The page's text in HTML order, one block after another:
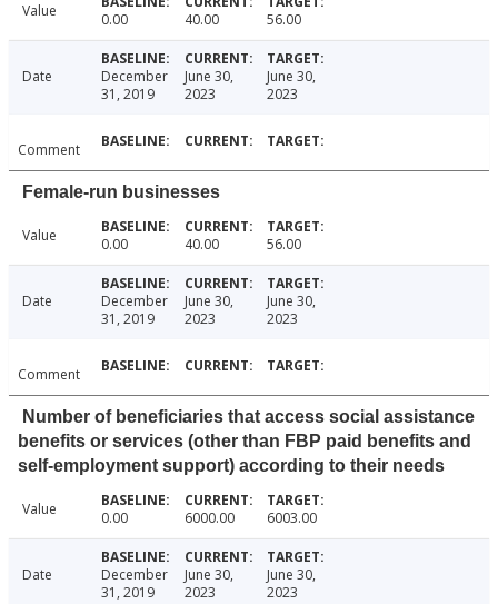
Value 0.00 40.00 56.00
Date
December
31, 2019
June 30,
2023
June 30,
2023
Comment
Female-run businesses
Value 0.00 40.00 56.00
Date
December
31, 2019
June 30,
2023
June 30,
2023
Comment
Number of beneficiaries that access social assistance
benefits or services (other than FBP paid benefits and
self-employment support) according to their needs
Value 0.00 6000.00 6003.00
Date
December
31, 2019
June 30,
2023
June 30,
2023